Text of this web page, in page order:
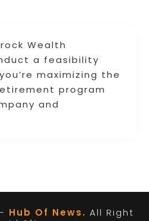
Wealth
a feasibility
maximizing the
program
and
Hub Of News. All Right